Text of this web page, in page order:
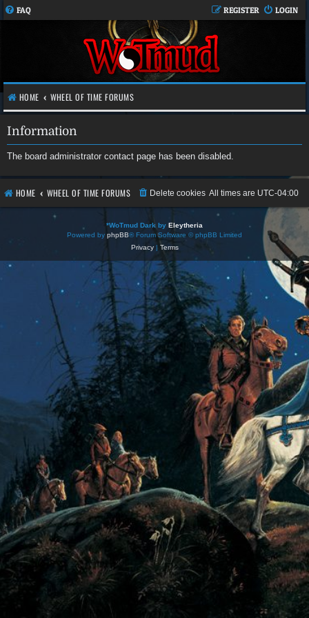
FAQ LOGIN
REGISTER
HOME WHEEL OF TIME FORUMS
Information
The board administrator contact page has been disabled.
HOME WHEEL OF TIME FORUMS All times are UTC-04:00
Delete cookies
*WoTmud Dark by Eleytheria
Powered by phpBB® Forum Software © phpBB Limited
Privacy| Terms